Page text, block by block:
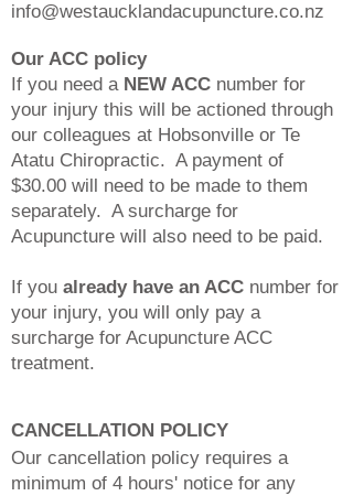
info@westaucklandacupuncture.co.nz
Our ACC policy
If you need a NEW ACC number for
your injury this will be actioned through
our colleagues at Hobsonville or Te
Atatu Chiropractic. A payment of
$30.00 will need to be made to them
separately. A surcharge for
Acupuncture will also need to be paid.
If you already have an ACC number for
your injury, you will only pay a
surcharge for Acupuncture ACC
treatment.
CANCELLATION POLICY
Our cancellation policy requires a
minimum of 4 hours' notice for any